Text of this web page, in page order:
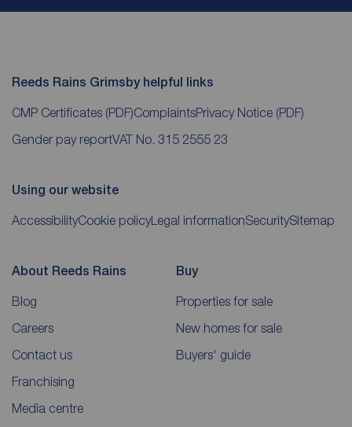
Reeds Rains Grimsby helpful links
CMP Certificates (PDF)ComplaintsPrivacy Notice (PDF)
Gender pay reportVAT No. 315 2555 23
Using our website
AccessibilityCookie policyLegal informationSecuritySitemap
About Reeds Rains
Blog
Careers
Contact us
Franchising
Media centre
Buy
Properties for sale
New homes for sale
Buyers' guide